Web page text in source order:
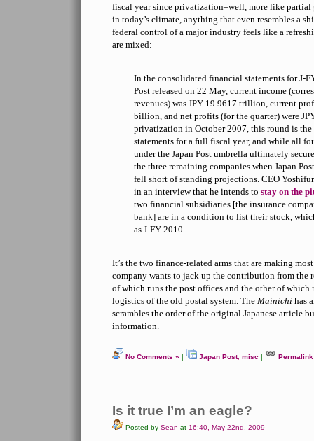
fiscal year since privatization–well, more like
in today’s climate, anything that even resembles a
federal control of a major industry feels like a
are mixed:
In the consolidated financial statements for J-
Post released on 22 May, current income
revenues) was JPY 19.9617 trillion, current
billion, and net profits (for the quarter) were
privatization in October 2007, this round is
statements for a full fiscal year, and while all
under the Japan Post umbrella ultimately
the three remaining companies when Japan
fell short of standing projections. CEO
in an interview that he intends to stay on the
two financial subsidiaries [the insurance
bank] are in a condition to list their stock,
as J-FY 2010.
It’s the two finance-related arms that are making
company wants to jack up the contribution from the
of which runs the post offices and the other of which
logistics of the old postal system. The Mainichi has
scrambles the order of the original Japanese article
information.
No Comments » | Japan Post, misc | Permalink
Is it true I’m an eagle?
Posted by Sean at 16:40, May 22nd, 2009